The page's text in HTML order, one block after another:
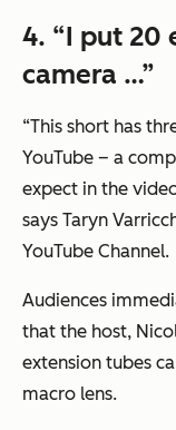
4. “I put 20
camera …”
“This short has
YouTube – a
expect in the
says Taryn
YouTube Channel.
Audiences
that the host,
extension tubes
macro lens.